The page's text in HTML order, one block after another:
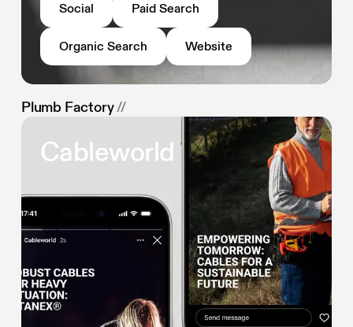
Social Paid Search
Organic Search Website
Plumb Factory//
Cableworld